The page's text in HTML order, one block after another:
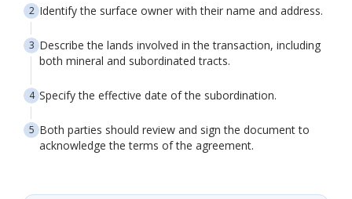
Identify the surface owner with their name and address.
Describe the lands involved in the transaction, including
both mineral and subordinated tracts.
Specify the effective date of the subordination.
Both parties should review and sign the document to
acknowledge the terms of the agreement.